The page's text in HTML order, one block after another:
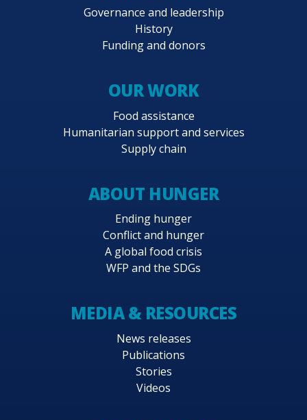
Governance and leadership
History
Funding and donors
OUR WORK
Food assistance
Humanitarian support and services
Supply chain
ABOUT HUNGER
Ending hunger
Conflict and hunger
A global food crisis
WFP and the SDGs
MEDIA & RESOURCES
News releases
Publications
Stories
Videos